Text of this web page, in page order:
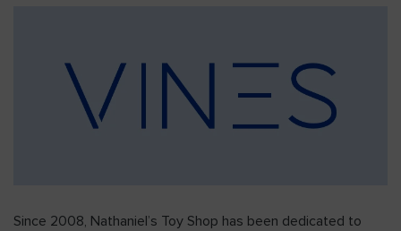
Since 2008, Nathaniel’s Toy Shop has been dedicated to